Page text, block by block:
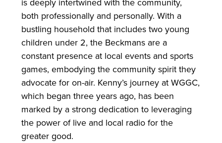
both professionally and personally. With a
bustling household that includes two young
children under 2, the Beckmans are a
constant presence at local events and sports
games, embodying the community spirit they
advocate for on-air. Kenny’s journey at WGGC,
which began three years ago, has been
marked by a strong dedication to leveraging
the power of live and local radio for the
greater good.